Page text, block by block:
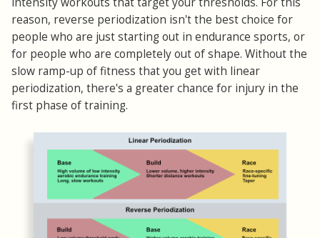
reason, reverse periodization isn't the best choice for
people who are just starting out in endurance sports, or
for people who are completely out of shape. Without the
slow ramp-up of fitness that you get with linear
periodization, there's a greater chance for injury in the
first phase of training.